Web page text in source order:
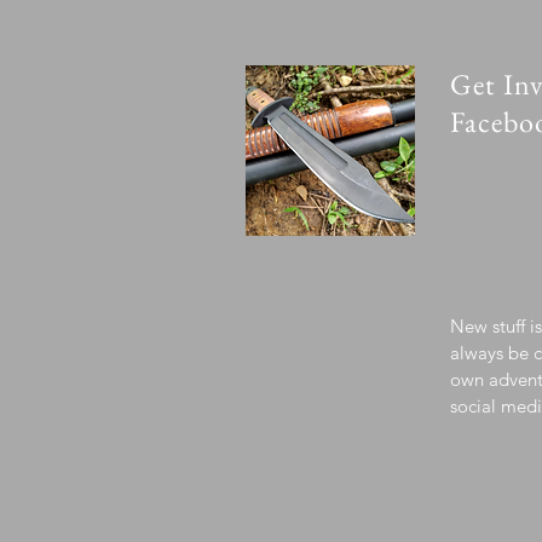
Get
New stuff
always be
own
social